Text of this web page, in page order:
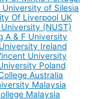
University of Silesia
Of Liverpool UK
(NUST)
A & F University
Ireland
University
Poland
Australia
Malaysia
Malaysia